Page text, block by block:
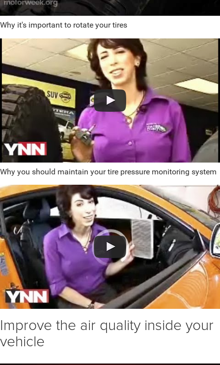
Why it's important to rotate your tires
Why you should maintain your tire pressure monitoring system
Improve the air quality inside your
vehicle